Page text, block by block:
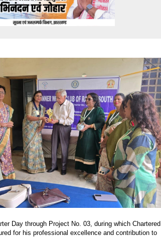
Day through Project No. 03, during which Chartered
for his professional excellence and contribution to